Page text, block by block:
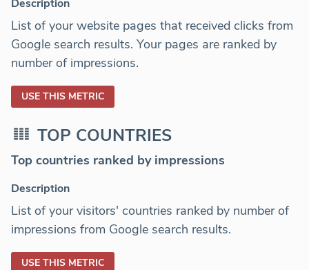
Description
List of your website pages that received clicks from
Google search results. Your pages are ranked by
number of impressions.
USE THIS METRIC
TOP COUNTRIES
Top countries ranked by impressions
Description
List of your visitors' countries ranked by number of
impressions from Google search results.
USE THIS METRIC